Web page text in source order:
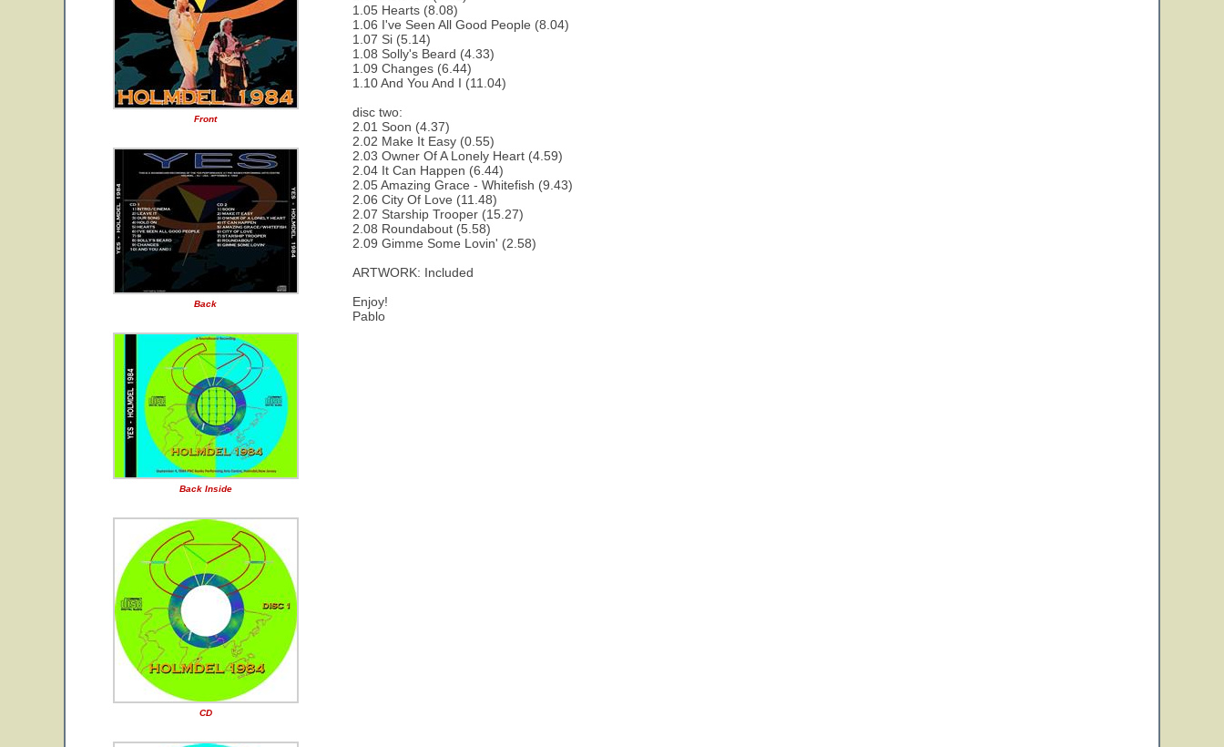
Front
Back
Back Inside
CD
1.05 Hearts (8.08)
1.06 I've Seen All Good People (8.04)
1.07 Si (5.14)
1.08 Solly's Beard (4.33)
1.09 Changes (6.44)
1.10 And You And I (11.04)
disc two:
2.01 Soon (4.37)
2.02 Make It Easy (0.55)
2.03 Owner Of A Lonely Heart (4.59)
2.04 It Can Happen (6.44)
2.05 Amazing Grace - Whitefish (9.43)
2.06 City Of Love (11.48)
2.07 Starship Trooper (15.27)
2.08 Roundabout (5.58)
2.09 Gimme Some Lovin' (2.58)
ARTWORK: Included
Enjoy!
Pablo